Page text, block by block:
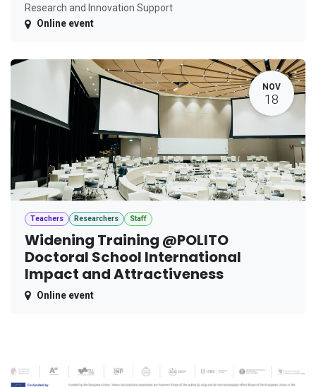
Research and Innovation Support
Online event
NOV
18
Teachers Researchers Staff
Widening Training @POLITO
Doctoral School International
Impact and Attractiveness
Online event